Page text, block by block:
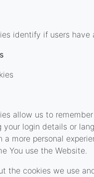
identify if users
allow us to
your login details or
a more personal
You use the Website.
the cookies we use